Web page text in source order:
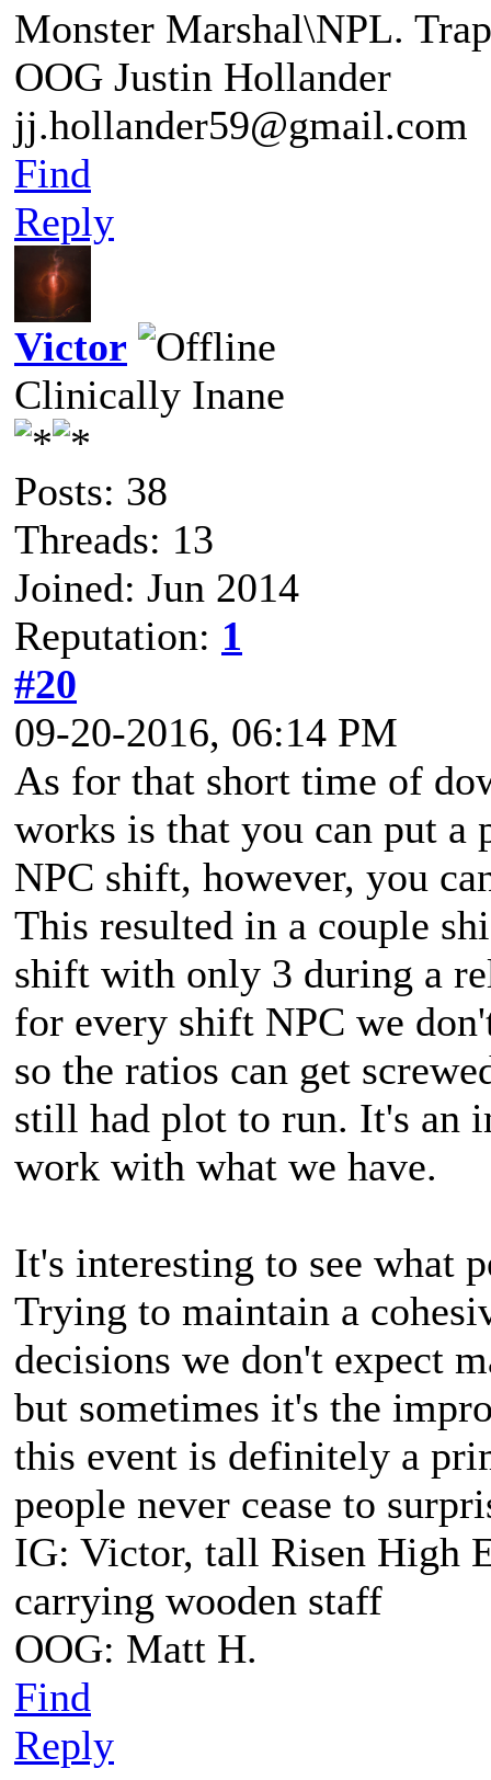
Monster Marshal\NPL.
OOG Justin Hollander
jj.hollander59@gmail.com
Find
Reply
Victor
Clinically Inane
Posts: 38
Threads: 13
Joined: Jun 2014
Reputation: 1
#20
09-20-2016, 06:14 PM
As for that short time of
works is that you can put a
NPC shift, however, you
This resulted in a couple
shift with only 3 during a
for every shift NPC we
so the ratios can get
still had plot to run. It's an
work with what we have.
It's interesting to see what
Trying to maintain a
decisions we don't expect
but sometimes it's the
this event is definitely a
people never cease to
IG: Victor, tall Risen High
carrying wooden staff
OOG: Matt H.
Find
Reply